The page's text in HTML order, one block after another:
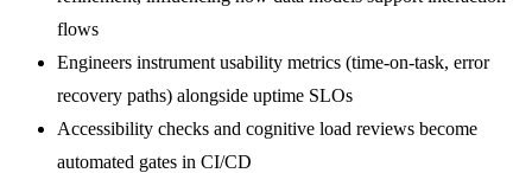
flows
Engineers instrument usability metrics (time-on-task, error
recovery paths) alongside uptime SLOs
Accessibility checks and cognitive load reviews become
automated gates in CI/CD